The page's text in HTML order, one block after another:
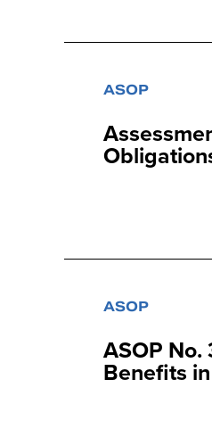
ASOP
ASOP
ASOP
Benefits